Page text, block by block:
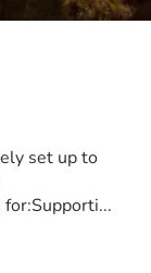
set up to